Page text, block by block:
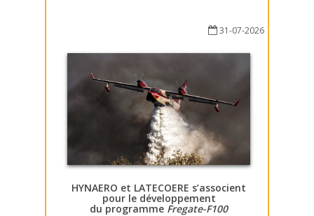
31-07-2026
HYNAERO et LATECOERE s’associent
pour le développement
du programme Fregate-F100